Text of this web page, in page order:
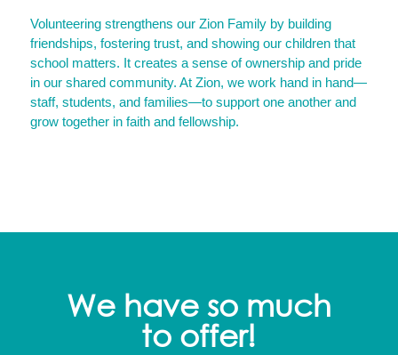
Volunteering strengthens our Zion Family by building
friendships, fostering trust, and showing our children that
school matters. It creates a sense of ownership and pride
in our shared community. At Zion, we work hand in hand—
staff, students, and families—to support one another and
grow together in faith and fellowship.
We have so much
to offer!